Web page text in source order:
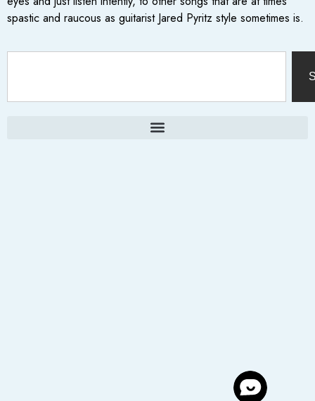
spastic and raucous as guitarist Jared Pyritz style sometimes is.